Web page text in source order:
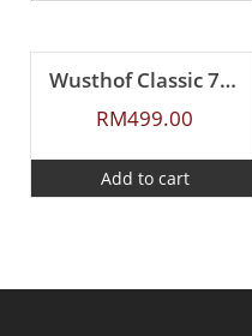
Wusthof Classic 7cm Cheese Knife
RM499.00
Add to cart